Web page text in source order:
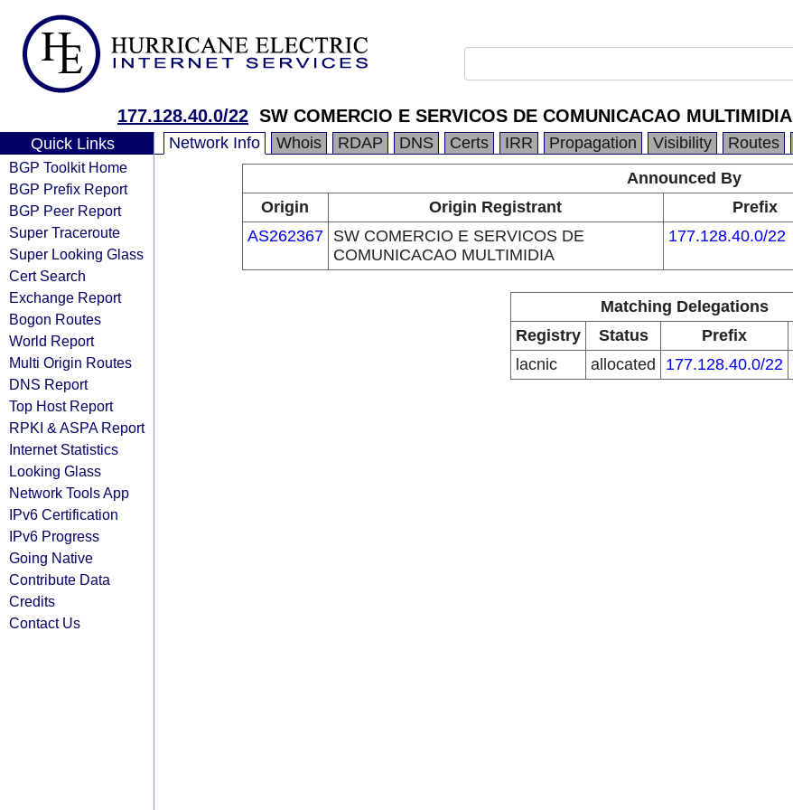
177.128.40.0/22 SW COMERCIO E SERVICOS DE COMUNICACAO MULTIMIDIA
Quick Links
BGP Toolkit Home
BGP Prefix Report
BGP Peer Report
Super Traceroute
Super Looking Glass
Cert Search
Exchange Report
Bogon Routes
World Report
Multi Origin Routes
DNS Report
Top Host Report
RPKI & ASPA Report
Internet Statistics
Looking Glass
Network Tools App
IPv6 Certification
IPv6 Progress
Going Native
Contribute Data
Credits
Contact Us
Network Info Whois RDAP DNS Certs IRR Propagation Visibility Routes
Announced By
Origin
Origin Registrant Prefix
AS262367
SW COMERCIO E SERVICOS DE
COMUNICACAO MULTIMIDIA
177.128.40.0/22
Matching Delegations
Registry
Status Prefix
lacnic
allocated 177.128.40.0/22